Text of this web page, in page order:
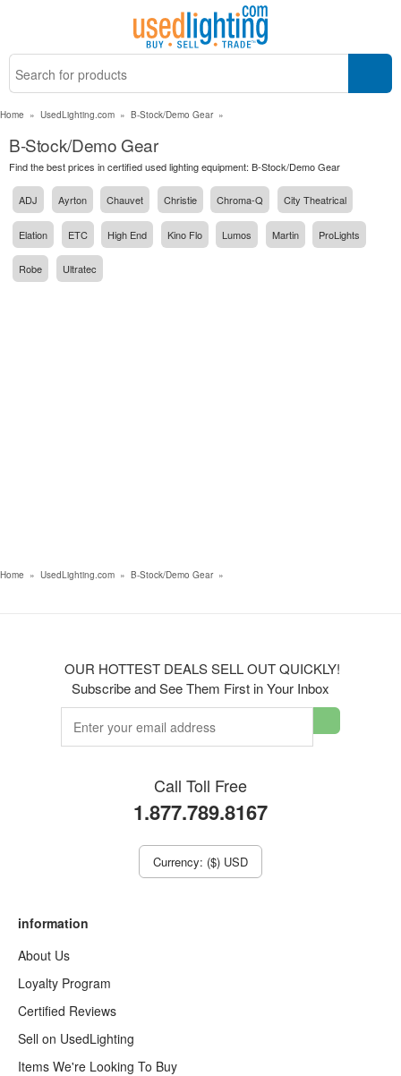
Home » UsedLighting.com » B-Stock/Demo Gear »
B-Stock/Demo Gear
Find the best prices in certified used lighting equipment: B-Stock/Demo Gear
ADJ Ayrton Chauvet Christie Chroma-Q City Theatrical
Elation ETC High End Kino Flo Lumos Martin ProLights
Robe Ultratec
Home » UsedLighting.com » B-Stock/Demo Gear »
OUR HOTTEST DEALS SELL OUT QUICKLY!
Subscribe and See Them First in Your Inbox
Call Toll Free
1.877.789.8167
Currency: ($) USD
information
About Us
Loyalty Program
Certified Reviews
Sell on UsedLighting
Items We're Looking To Buy